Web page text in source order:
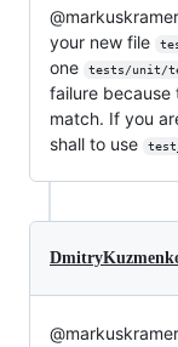
your new file
one
tests/unit/
failure because
match. If you
shall to use